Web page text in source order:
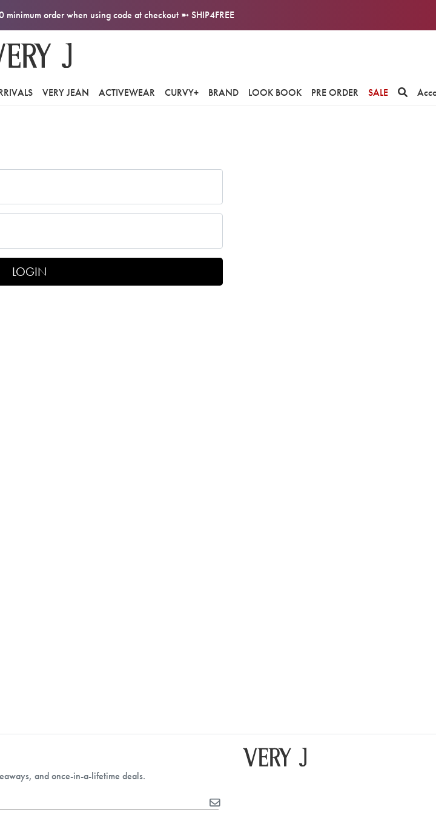
minimum order when using code at checkout ➼ SHIP4FREE
VERY JEAN ACTIVEWEAR CURVY+ BRAND LOOK BOOK PRE ORDER SALE
LOGIN
and once-in-a-lifetime deals.